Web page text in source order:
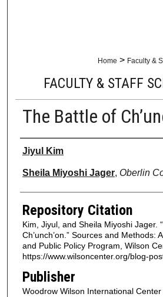
Home > Faculty &
FACULTY & STAFF
The Battle of
Authors
Jiyul Kim
Sheila Miyoshi Jager, Oberlin
Repository Citation
Kim, Jiyul, and Sheila Miyoshi Jager.
Ch’unch’on.” Sources and Methods:
and Public Policy Program, Wilson
https://www.wilsoncenter.org/blog-
Publisher
Woodrow Wilson International